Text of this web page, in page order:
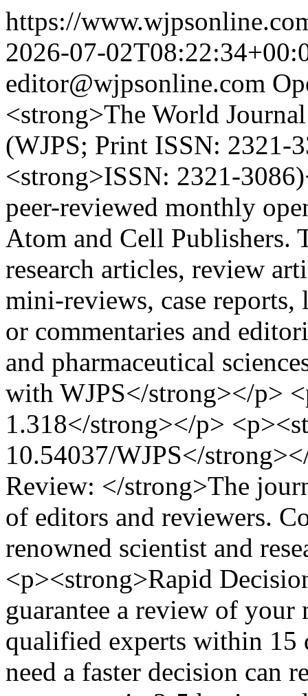
https://
2026-07-
editor@wjpsonline.com
<strong>The World
(WJPS; Print ISSN: 2321-
<strong>ISSN: 2321-
peer-reviewed monthly
Atom and Cell Publishers.
research articles, review
mini-reviews, case
or commentaries and
and pharmaceutical
with WJPS</strong></p>
1.318</strong></p>
10.54037/WJPS</
Review: </strong>The
of editors and reviewers.
renowned scientist and
<p><strong>Rapid
guarantee a review of
qualified experts within 15
need a faster decision can